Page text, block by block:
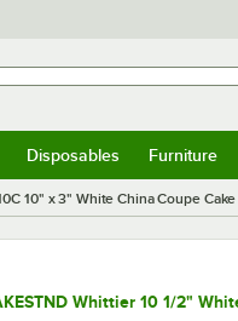
Disposables Furniture
10" x 3" White China Coupe
Whittier 10 1/2"